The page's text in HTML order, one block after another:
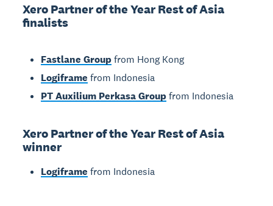
Xero Partner of the Year Rest of Asia
finalists
Fastlane Groupfrom Hong Kong
Logiframe from Indonesia
PT Auxilium Perkasa Groupfrom Indonesia
Xero Partner of the Year Rest of Asia
winner
Logiframe from Indonesia